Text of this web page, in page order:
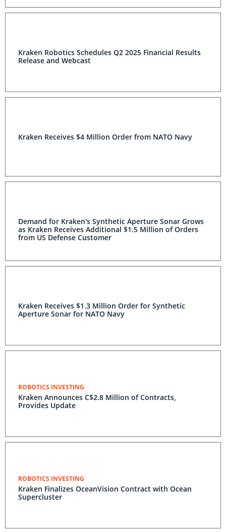
Kraken Robotics Schedules Q2 2025 Financial Results
Release and Webcast
Kraken Receives $4 Million Order from NATO Navy
Demand for Kraken's Synthetic Aperture Sonar
Grows as Kraken Receives Additional $1.5 Million of
Orders from US Defense Customer
Kraken Receives $1.3 Million Order for Synthetic
Aperture Sonar for NATO Navy
ROBOTICS INVESTING
Kraken Announces C$2.8 Million of Contracts,
Provides Update
ROBOTICS INVESTING
Kraken Finalizes OceanVision Contract with Ocean
Supercluster